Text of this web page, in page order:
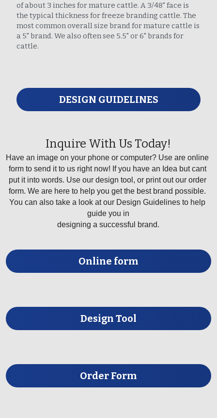
of about 3 inches for mature cattle. A 3/48" face is
the typical thickness for freeze branding cattle. The
most common overall size brand for mature cattle is
a 5" brand. We also often see 5.5" or 6" brands for
cattle.
DESIGN GUIDELINES
Inquire With Us Today!
Have an image on your phone or computer? Use are online
form to send it to us right now! If you have an Idea but cant
put it into words. Use our design tool, or print out our order
form. We are here to help you get the best brand possible.
You can also take a look at our Design Guidelines to help
guide you in
designing a successful brand.
Online form
Design Tool
Order Form